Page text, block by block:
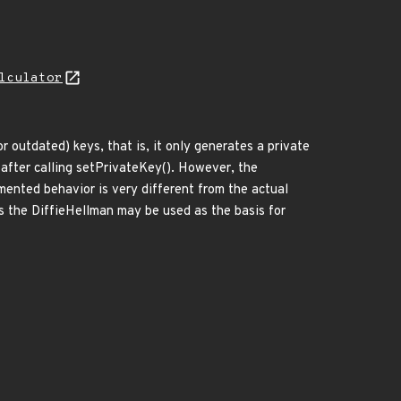
outdated) keys, that is, it only generates a private
calling setPrivateKey(). However, the
behavior is very different from the actual
DiffieHellman may be used as the basis for